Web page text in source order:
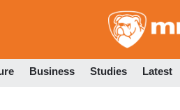
Business Studies Latest